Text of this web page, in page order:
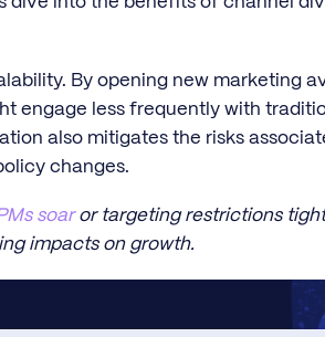
By opening new marketing
engage less frequently with
also mitigates the risks
changes.
soaror targeting restrictions
impacts on growth.